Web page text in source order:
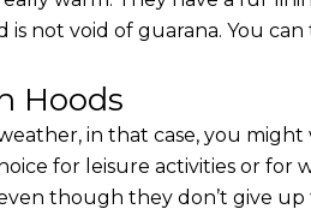
not void of guarana. You
Hoods
in that case, you
for leisure activities or for
though they don’t give up